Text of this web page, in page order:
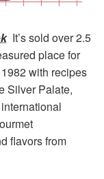
It’s sold over 2.5
place for
with recipes
Silver Palate,
flavors from